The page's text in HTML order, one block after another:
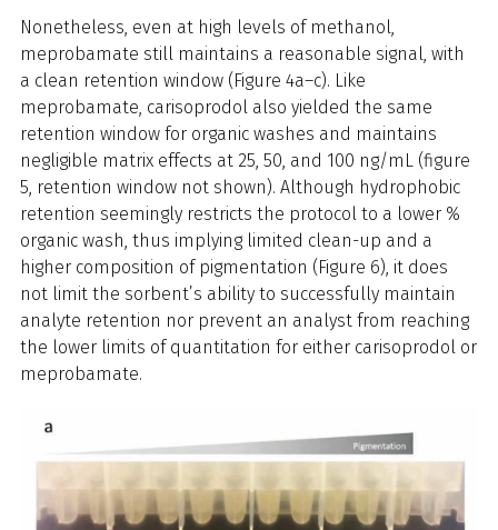
Nonetheless, even at high levels of methanol,
meprobamate still maintains a reasonable signal, with
a clean retention window (Figure 4a–c). Like
meprobamate, carisoprodol also yielded the same
retention window for organic washes and maintains
negligible matrix effects at 25, 50, and 100 ng/mL (figure
5, retention window not shown). Although hydrophobic
retention seemingly restricts the protocol to a lower %
organic wash, thus implying limited clean-up and a
higher composition of pigmentation (Figure 6), it does
not limit the sorbent’s ability to successfully maintain
analyte retention nor prevent an analyst from reaching
the lower limits of quantitation for either carisoprodol or
meprobamate.